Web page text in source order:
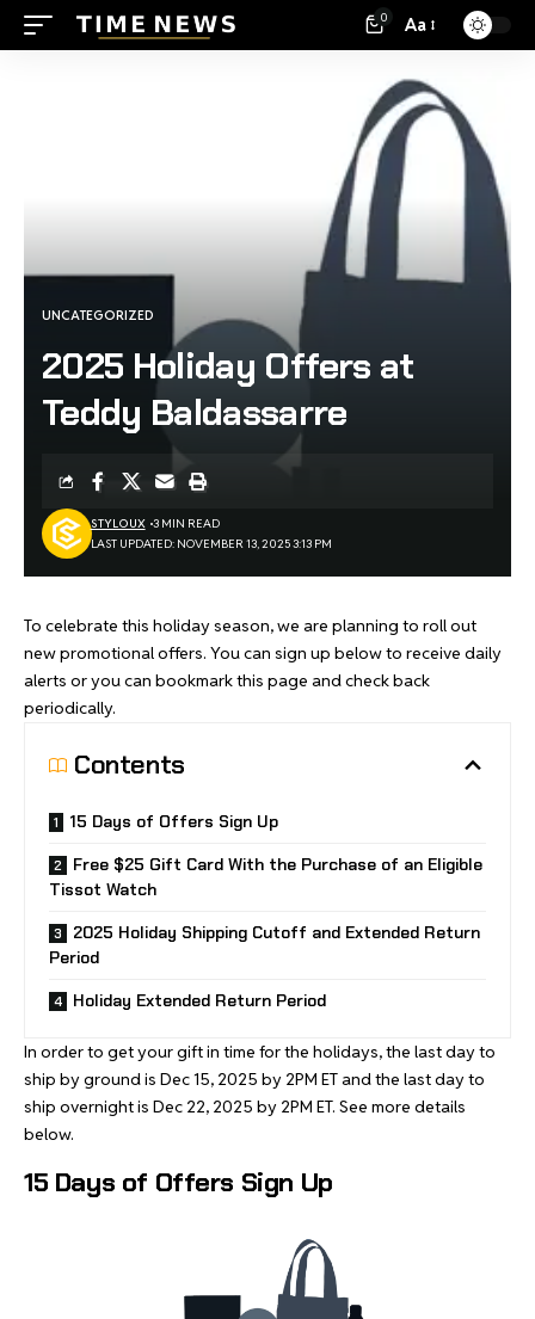
0 Aa
UNCATEGORIZED
2025 Holiday Offers at
Teddy Baldassarre
LAST UPDATED: NOVEMBER 13, 2025 3:13 PM
STYLOUX 3 MIN READ
To celebrate this holiday season, we are planning to roll out
new promotional offers. You can sign up below to receive daily
alerts or you can bookmark this page and check back
periodically.
Contents
15 Days of Offers Sign Up
Free $25 Gift Card With the Purchase of an Eligible
Tissot Watch
2025 Holiday Shipping Cutoff and Extended Return
Period
Holiday Extended Return Period
In order to get your gift in time for the holidays, the last day to
ship by ground is Dec 15, 2025 by 2PM ET and the last day to
ship overnight is Dec 22, 2025 by 2PM ET. See more details
below.
15 Days of Offers Sign Up